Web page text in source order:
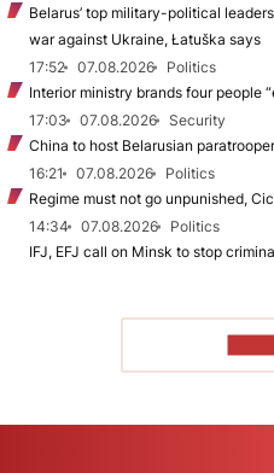
Belarus’ top military-political
war against Ukraine, Łatuška says
17:52
07.08.2026
Politics
Interior ministry brands four people
17:03
07.08.2026
Security
China to host Belarusian
16:21
07.08.2026
Politics
Regime must not go unpunished,
14:34
07.08.2026
Politics
IFJ, EFJ call on Minsk to stop